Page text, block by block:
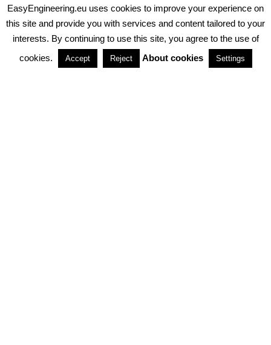
PRIVACY POLICY TERMS & CONDITIONS
PARTNERSHIPS
EasyEngineering.eu uses cookies to improve your experience on
this site and provide you with services and content tailored to your
interests. By continuing to use this site, you agree to the use of
cookies.
Accept Reject About cookies Settings